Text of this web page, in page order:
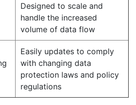
Designed to scale and
handle the increased
volume of data flow
Easily updates to comply
with changing data
protection laws and policy
regulations